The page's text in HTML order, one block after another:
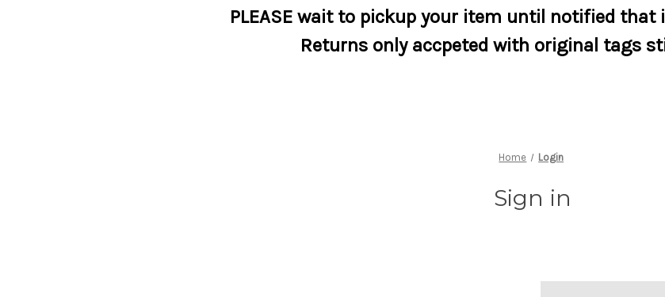
PLEASE wait to pickup your item until notified that
Returns only accpeted with original tags
Home Login
Sign in